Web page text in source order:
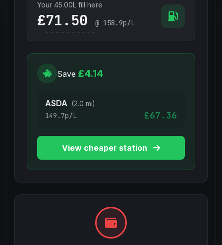
Your 45.00L fill here
£ @ 158.9p/L
Save £4.14
ASDA (2.0 mi)
149.7p/L £67.36
View cheaper station